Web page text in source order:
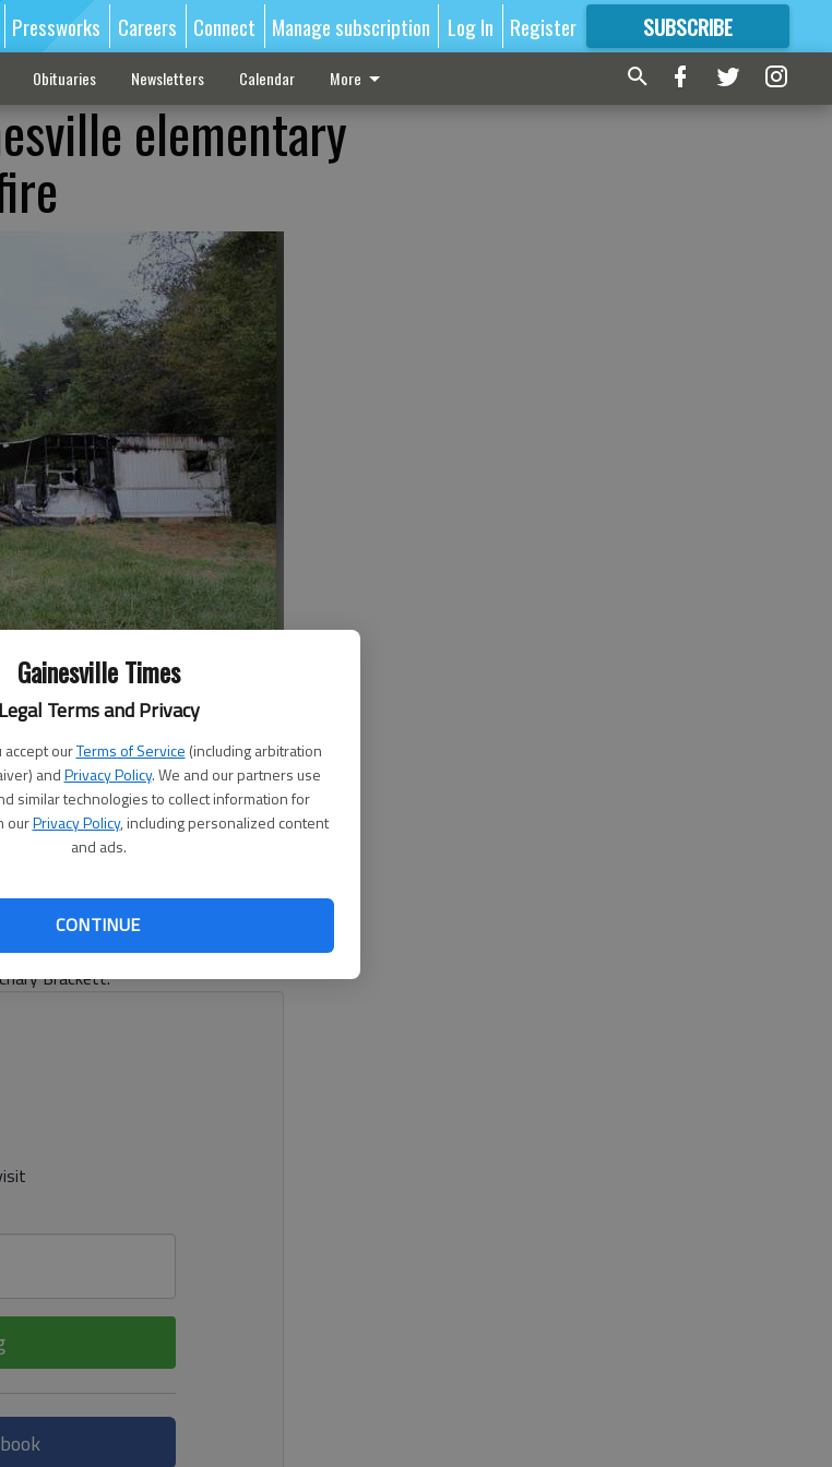
Gainesville Times
Legal Terms and Privacy
ourTerms of Service (including arbitration
andPrivacy Policy. We and our partners use
similar technologies to collect information for
ourPrivacy Policy, including personalized content
and ads.
CONTINUE
Pressworks Careers Connect Manage subscription Log In Register SUBSCRIBE
FORMORE GREAT CONTENT
Obituaries Newsletters Calendar More
elementary
was destroyed. Heavy fire was
firefighters arrived to the
near Gainesville Exploration
and they escaped without injury,
Brackett.